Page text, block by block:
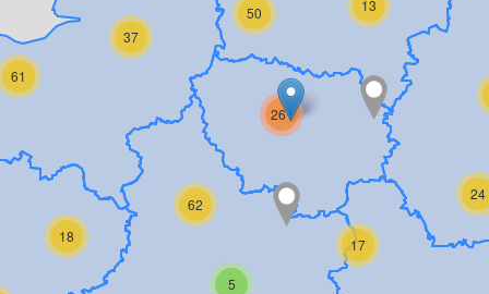
37
61
13
18
5
50
62
261
24
17